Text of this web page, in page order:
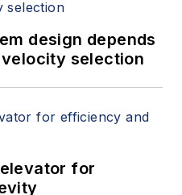
design depends
selection
for